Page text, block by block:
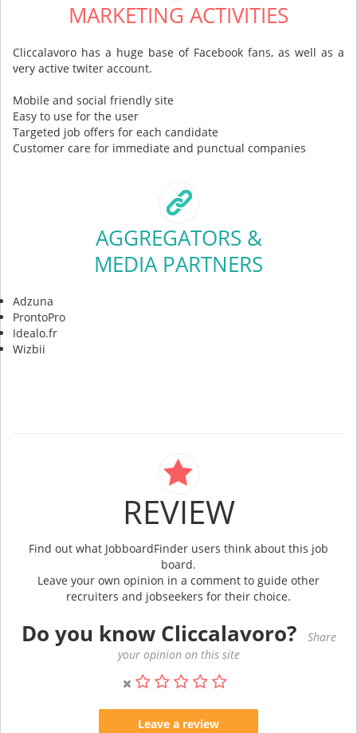
MARKETING ACTIVITIES
Cliccalavoro has a huge base of Facebook fans, as well as a
very active twiter account.
Mobile and social friendly site
Easy to use for the user
Targeted job offers for each candidate
Customer care for immediate and punctual companies
AGGREGATORS &
MEDIA PARTNERS
Adzuna
ProntoPro
Idealo.fr
Wizbii
REVIEW
Find out what JobboardFinder users think about this job
board.
Leave your own opinion in a comment to guide other
recruiters and jobseekers for their choice.
Do you know Cliccalavoro?
Share
your opinion on this site
Leave a review